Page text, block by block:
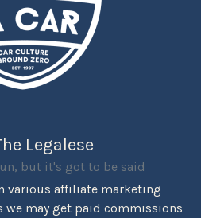
Legalese
but it's got to be said
various affiliate marketing
we may get paid commissions